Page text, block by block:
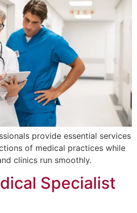
provide essential services
of medical practices while
clinics run smoothly.
Specialist